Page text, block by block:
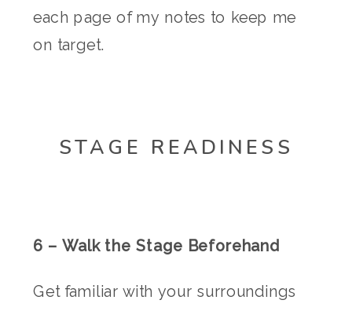
each page of my notes to keep me
on target.
STAGE READINESS
6 – Walk the Stage Beforehand
Get familiar with your surroundings